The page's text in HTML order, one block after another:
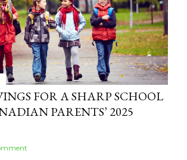
FOR A SHARP SCHOOL
PARENTS’ 2025